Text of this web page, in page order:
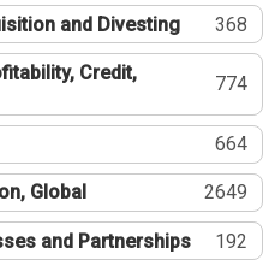
and Divesting 368
Credit,
774
664
Global 2649
and Partnerships 192